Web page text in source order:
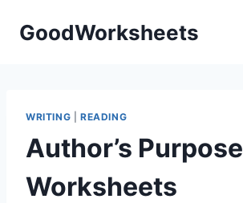
GoodWorksheets
WRITING READING
Author’s Purpose
Worksheets